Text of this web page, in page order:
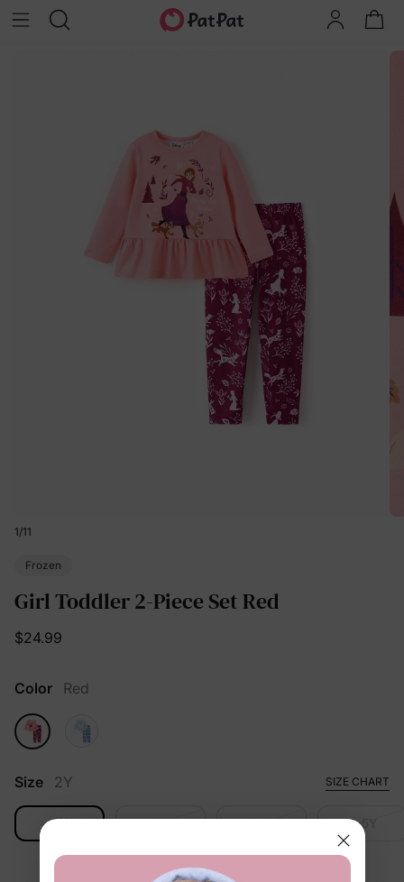
1/11
Frozen
Girl Toddler 2-Piece Set Red
$24.99
Color Red
Size 2Y SIZE CHART
2Y 3Y 3-4Y 4-5Y